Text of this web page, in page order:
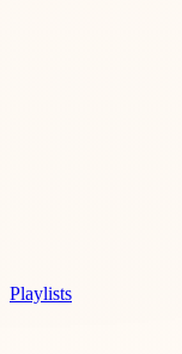
Playlists